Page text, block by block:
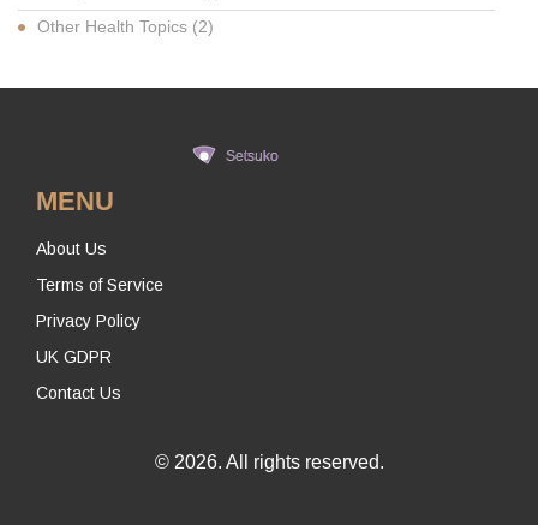
Other Health Topics (2)
MENU
About Us
Terms of Service
Privacy Policy
UK GDPR
Contact Us
© 2026. All rights reserved.